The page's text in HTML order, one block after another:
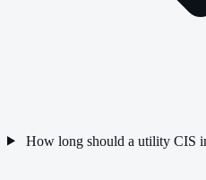
How long should a utility CIS